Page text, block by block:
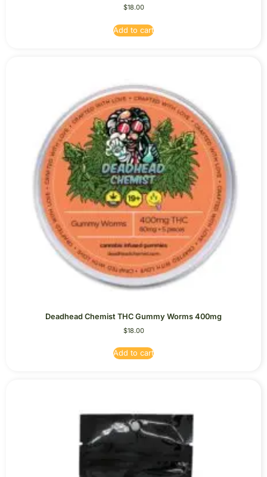
$18.00
Add to cart
Deadhead Chemist THC Gummy Worms 400mg
$18.00
Add to cart